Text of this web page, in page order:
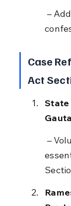
Case
Act
State